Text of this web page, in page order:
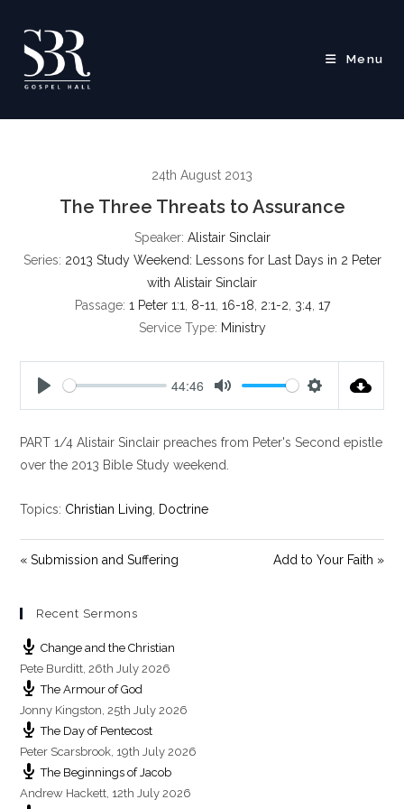
content
Menu
24th August 2013
The Three Threats to Assurance
Speaker: Alistair Sinclair
Series: 2013 Study Weekend: Lessons for Last Days in 2 Peter
with Alistair Sinclair
Passage: 1 Peter 1:1 8-11 16-18 2:1-2 3:4, 17
Service Type: Ministry
a
y
44:46
t
e
t
PART 1/4 Alistair Sinclair preaches from Peter's Second epistle
over the 2013 Bible Study weekend.
Topics: Christian Living Doctrine
« Submission and Suffering Add to Your Faith »
Recent Sermons
Change and the Christian
Pete Burditt,26th July 2026
The Armour of God
Jonny Kingston,25th July 2026
The Day of Pentecost
Peter Scarsbrook, 19th July 2026
The Beginnings of Jacob
Andrew Hackett, 12th July 2026